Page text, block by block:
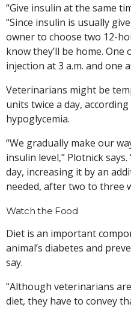
“Give insulin at the same
“Since insulin is usually
owner to choose two 12-
know they’ll be home. One
injection at 3 a.m. and one
Veterinarians might be
units twice a day,
hypoglycemia.
“We gradually make our
insulin level,” Plotnick
day, increasing it by an
needed, after two to three
Watch the Food
Diet is an important
animal’s diabetes and
say.
“Although veterinarians
diet, they have to convey